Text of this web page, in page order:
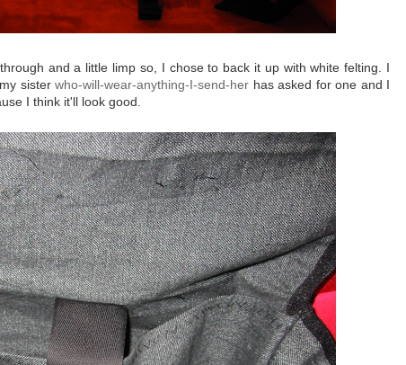
and a little limp so, I chose to back it up with white felting. I
sister who-will-wear-anything-I-send-her has asked for one and I
I think it'll look good.